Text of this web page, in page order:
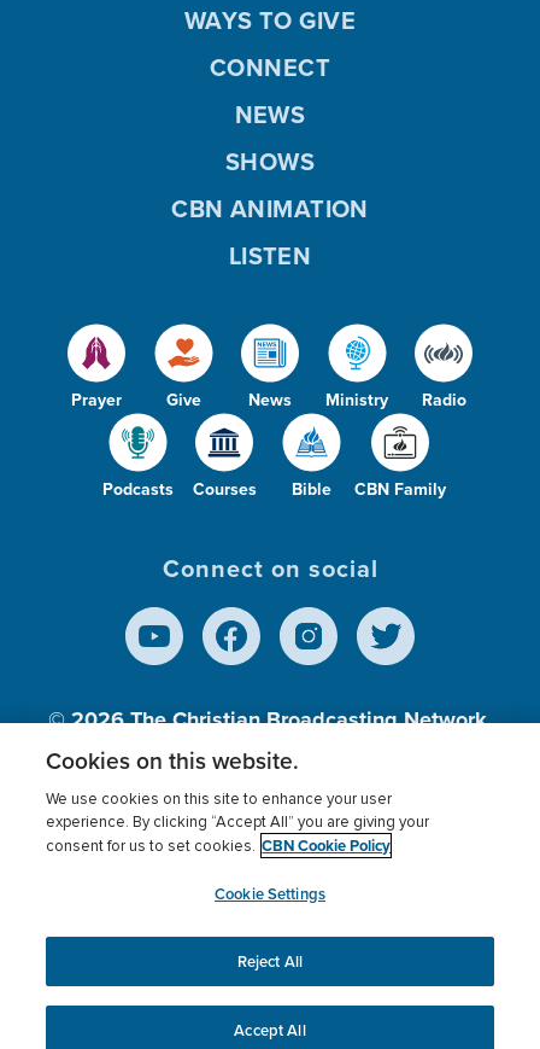
Prayer Give News Ministry Radio
Podcasts Courses Bible CBN Family
WAYS TO GIVE
CONNECT
NEWS
SHOWS
CBN ANIMATION
LISTEN
Connect on social
© 2026The Christian Broadcasting Network,
Inc., A nonprofit 501 (c)(3) Charitable
Terms of use Privacy Policy
Donor Privacy
Cookies Settings
myCBN
This website uses cookies to ensure you get the best
experience on our website.More info.
Cookies on this website.
We use cookies on this site to enhance your user
experience. By clicking “Accept All” you are giving your
consent for us to set cookies. CBN Cookie Policy
Cookie Settings
Reject All
Accept All